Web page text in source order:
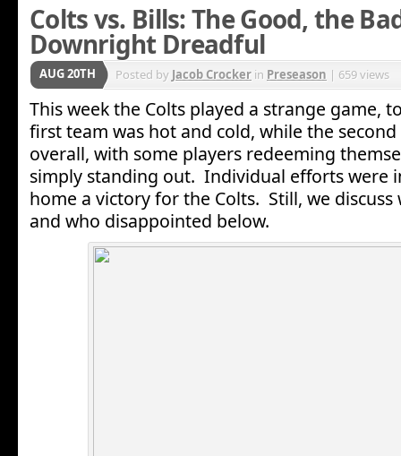
Colts vs. Bills: The Good, the
Downright Dreadful
AUG 20TH Posted by Jacob Crocker in Preseason | 659 views
This week the Colts played a strange game,
first team was hot and cold, while the
overall, with some players redeeming
simply standing out. Individual efforts were
home a victory for the Colts. Still, we
and who disappointed below.